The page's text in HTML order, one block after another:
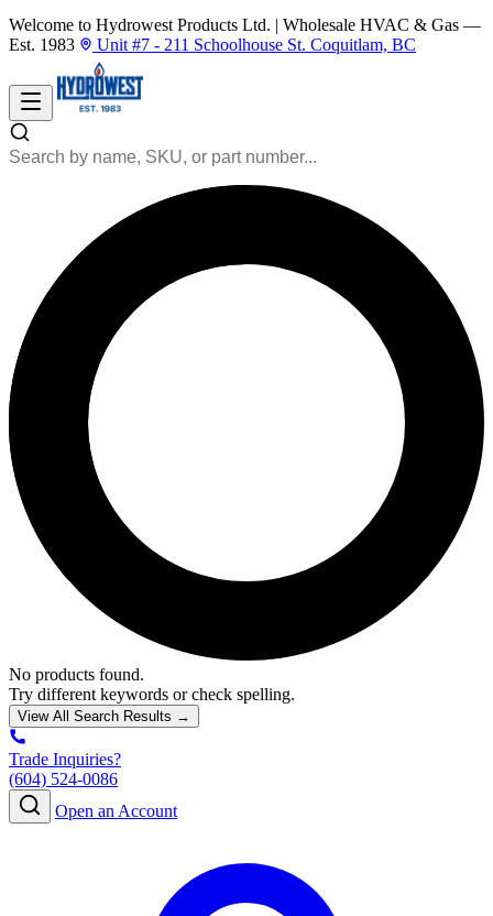
Welcome to Hydrowest Products Ltd. | Wholesale HVAC & Gas —
Est. 1983
Unit #7 - 211 Schoolhouse St. Coquitlam, BC
No products found.
Try different keywords or check spelling.
View All Search Results →
Trade Inquiries?
(604) 524-0086
Open an Account